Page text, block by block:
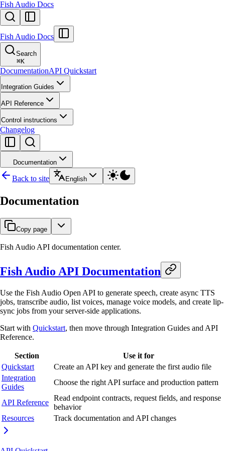
Fish Audio Docs
Fish Audio Docs
Search
⌘K
DocumentationAPI Quickstart
Integration Guides
API Reference
Control instructions
Changelog
Documentation
Back to site English
Documentation
Copy page
Fish Audio API documentation center.
Fish Audio API Documentation
Use the Fish Audio Open API to generate speech, create async TTS
jobs, transcribe audio, list voices, manage voice models, and create lip-
sync jobs from your server-side applications.
Start with Quickstart, then move through Integration Guides and API
Reference.
Section
Use it for
Quickstart
Create an API key and generate the first audio file
Integration
Guides
Choose the right API surface and production pattern
API Reference
Read endpoint contracts, request fields, and response
behavior
Resources
Track documentation and API changes